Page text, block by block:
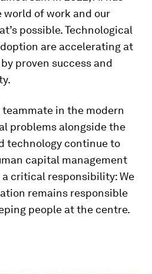
world of work and our
possible. Technological
are accelerating at
proven success and
in the modern
problems alongside the
technology continue to
capital management
a critical responsibility: We
remains responsible
people at the centre.